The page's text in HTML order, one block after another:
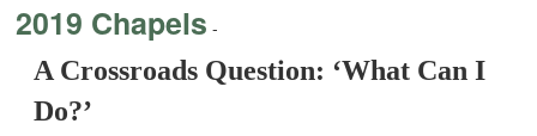
2019 Chapels -
A Crossroads Question: ‘What Can I
Do?’